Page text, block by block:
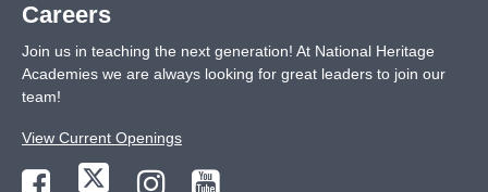
Careers
Join us in teaching the next generation! At National Heritage
Academies we are always looking for great leaders to join our
team!
View Current Openings